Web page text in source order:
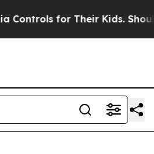
for Their Kids. Should the